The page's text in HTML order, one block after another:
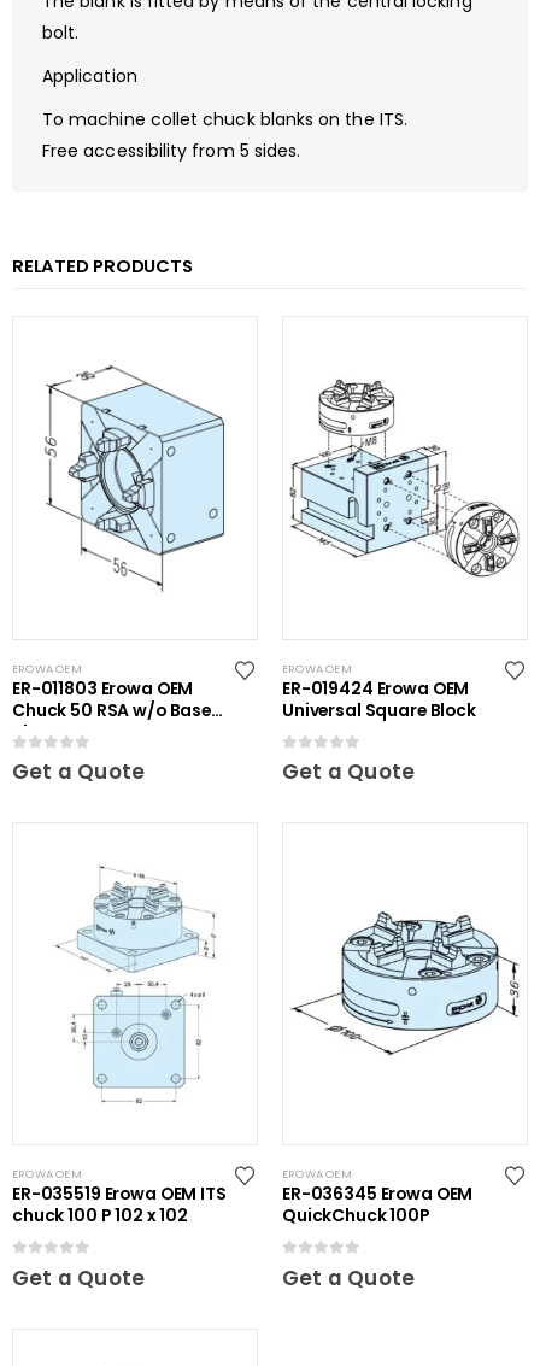
bolt.
Application
To machine collet chuck blanks on the ITS.
Free accessibility from 5 sides.
RELATED PRODUCTS
EROWA OEM
ER-011803 Erowa OEM
Chuck 50 RSA w/o Base
Plate
0out of 5
Get a Quote
EROWA OEM
ER-019424 Erowa OEM
Universal Square Block
0out of 5
Get a Quote
EROWA OEM
ER-035519 Erowa OEM ITS
chuck 100 P 102 x 102
Get a Quote
EROWA OEM
ER-036345 Erowa OEM
QuickChuck 100P
Get a Quote